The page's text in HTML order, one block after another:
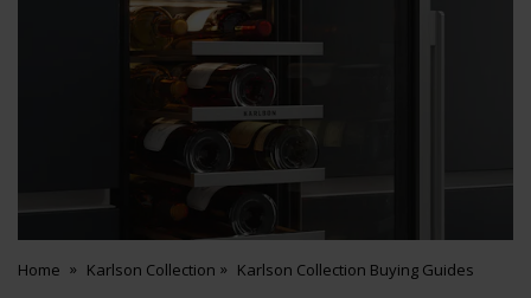
Home Karlson Collection Karlson Collection Buying Guides